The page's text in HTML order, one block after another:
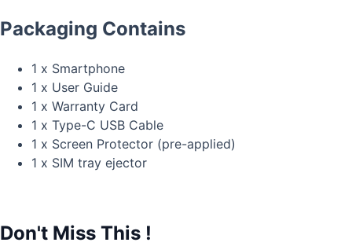
Packaging Contains
1 x Smartphone
1 x User Guide
1 x Warranty Card
1 x Type-C USB Cable
1 x Screen Protector (pre-applied)
1 x SIM tray ejector
Don't Miss This !